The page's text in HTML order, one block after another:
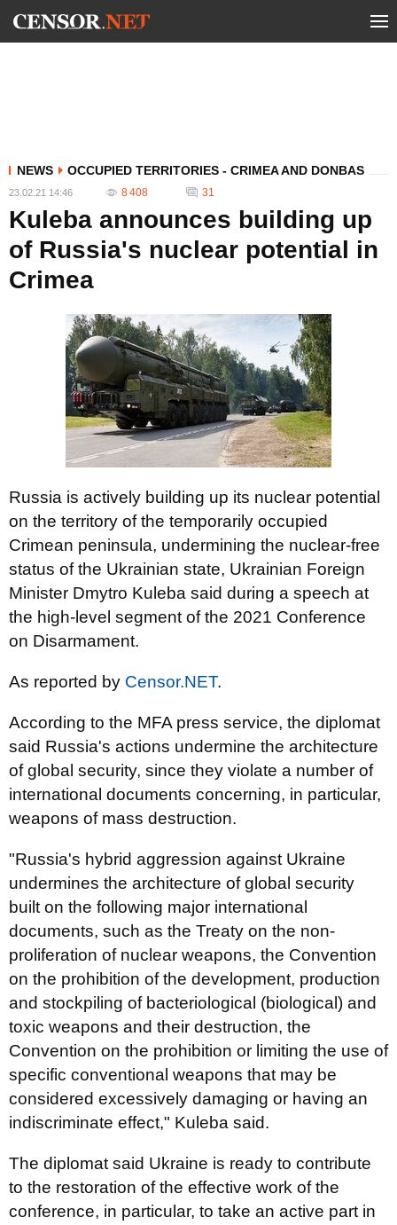
NEWS OCCUPIED TERRITORIES - CRIMEA AND DONBAS
23.02.21 14:46 8 408 31
Kuleba announces building up
of Russia's nuclear potential in
Crimea
Russia is actively building up its nuclear potential
on the territory of the temporarily occupied
Crimean peninsula, undermining the nuclear-free
status of the Ukrainian state, Ukrainian Foreign
Minister Dmytro Kuleba said during a speech at
the high-level segment of the 2021 Conference
on Disarmament.
As reported by Censor.NET.
According to the MFA press service, the diplomat
said Russia's actions undermine the architecture
of global security, since they violate a number of
international documents concerning, in particular,
weapons of mass destruction.
"Russia's hybrid aggression against Ukraine
undermines the architecture of global security
built on the following major international
documents, such as the Treaty on the non-
proliferation of nuclear weapons, the Convention
on the prohibition of the development, production
and stockpiling of bacteriological (biological) and
toxic weapons and their destruction, the
Convention on the prohibition or limiting the use of
specific conventional weapons that may be
considered excessively damaging or having an
indiscriminate effect," Kuleba said.
The diplomat said Ukraine is ready to contribute
to the restoration of the effective work of the
conference, in particular, to take an active part in